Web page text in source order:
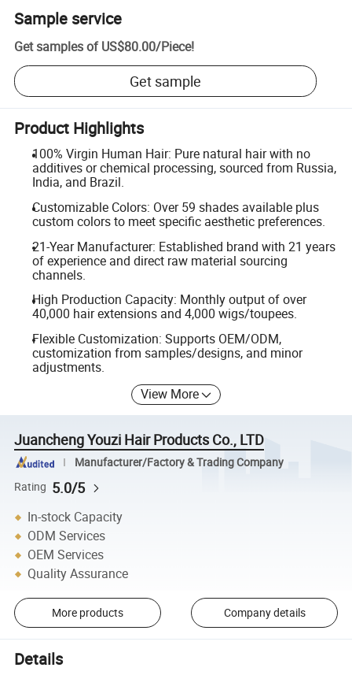
Sample service
Get samples of US$80.00/Piece!
Get sample
Product Highlights
100% Virgin Human Hair: Pure natural hair with no
additives or chemical processing, sourced from Russia,
India, and Brazil.
Customizable Colors: Over 59 shades available plus
custom colors to meet specific aesthetic preferences.
21-Year Manufacturer: Established brand with 21 years
of experience and direct raw material sourcing
channels.
High Production Capacity: Monthly output of over
40,000 hair extensions and 4,000 wigs/toupees.
Flexible Customization: Supports OEM/ODM,
customization from samples/designs, and minor
adjustments.
View More
Juancheng Youzi Hair Products Co., LTD
Manufacturer/Factory & Trading Company
Rating 5.0/5
In-stock Capacity
ODM Services
OEM Services
Quality Assurance
More products Company details
Details